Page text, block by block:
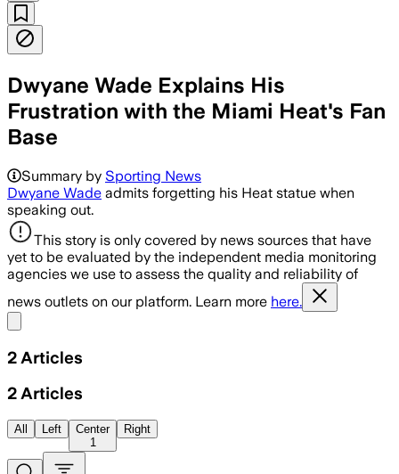
Dwyane Wade Explains His
Frustration with the Miami Heat's Fan
Base
Summary by Sporting News
Dwyane Wade admits forgetting his Heat statue when
speaking out.
This story is only covered by news sources that have
yet to be evaluated by the independent media monitoring
agencies we use to assess the quality and reliability of
news outlets on our platform. Learn more here.
2 Articles
2 Articles
All Left
Center
1
Right